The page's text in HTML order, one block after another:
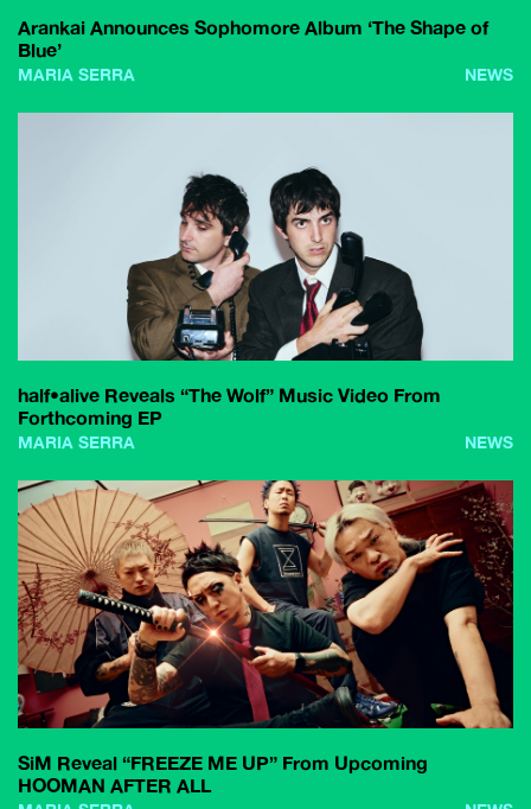
Arankai Announces Sophomore Album ‘The Shape of
Blue’
MARIA SERRA NEWS
half•alive Reveals “The Wolf” Music Video From
Forthcoming EP
MARIA SERRA NEWS
SiM Reveal “FREEZE ME UP” From Upcoming
HOOMAN AFTER ALL